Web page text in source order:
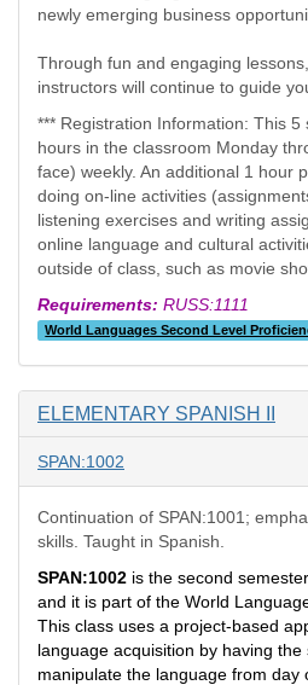
newly emerging business
Through fun and engaging
instructors will continue to guide
*** Registration Information: This
hours in the classroom Monday
face) weekly. An additional 1 hour
doing on-line activities
listening exercises and writing
online language and cultural
outside of class, such as movie
Requirements: RUSS:1111
World Languages Second Level
ELEMENTARY SPANISH II
SPAN:1002
Continuation of SPAN:1001;
skills. Taught in Spanish.
SPAN:1002 is the second
and it is part of the World
This class uses a project-based
language acquisition by having the
manipulate the language from day